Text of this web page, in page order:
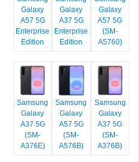
Galaxy
A57 5G
Enterprise
Edition
Galaxy
A37 5G
Enterprise
Edition
Galaxy
A57 5G
(SM-
A5760)
Samsung
Galaxy
A37 5G
(SM-
A376E)
Samsung
Galaxy
A57 5G
(SM-
A576B)
Samsung
Galaxy
A37 5G
(SM-
A376B)